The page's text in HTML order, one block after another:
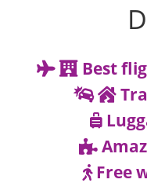
Best
Free